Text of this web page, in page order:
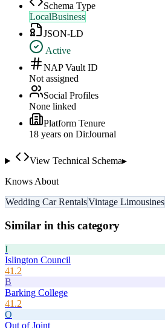
Schema Type
LocalBusiness
JSON-LD
Active
NAP Vault ID
Not assigned
Social Profiles
None linked
Platform Tenure
18 years on DirJournal
View Technical Schema▸
Knows About
Wedding Car RentalsVintage Limousines
Similar in this category
I
Islington Council
41.2
B
Barking College
41.2
O
Out of Joint